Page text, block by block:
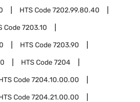
HTS Code7202.99.80.40
Code7203.10
HTS Code7203.90
HTS Code7204
Code7204.10.00.00
Code7204.21.00.00